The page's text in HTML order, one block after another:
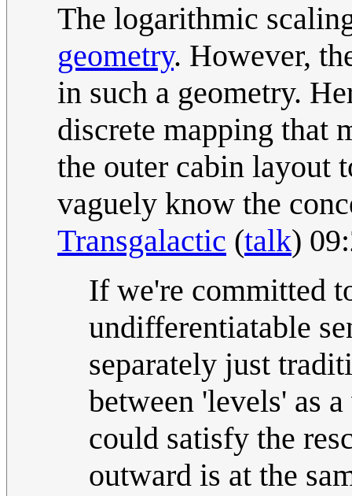
The logarithmic
geometry. However,
in such a geometry.
discrete mapping that
the outer cabin layout
vaguely know the
Transgalactic (talk)
If we're committed
undifferentiatable
separately just
between 'levels' as
could satisfy the
outward is at the